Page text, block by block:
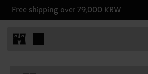
Free shipping over 79,000 KRW